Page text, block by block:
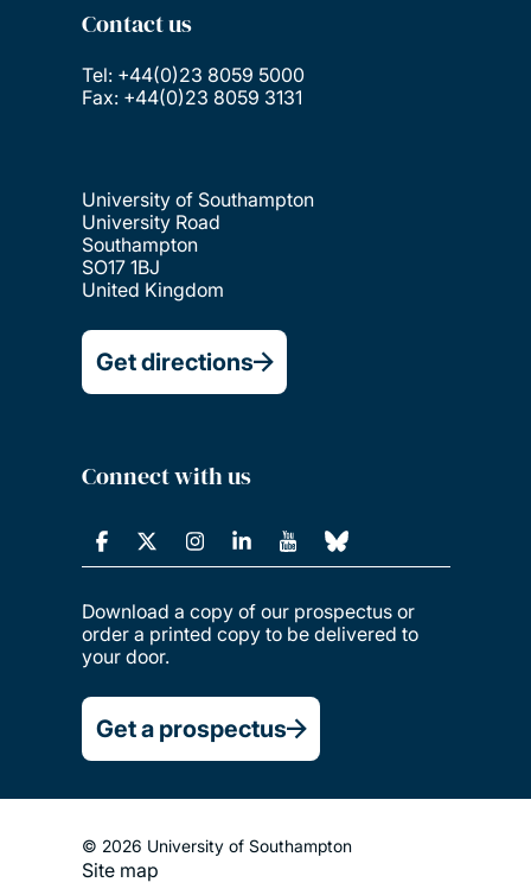
Contact us
Tel: +44(0)23 8059 5000
Fax: +44(0)23 8059 3131
University of Southampton
University Road
Southampton
SO17 1BJ
United Kingdom
Get directions
Connect with us
Download a copy of our prospectus or
order a printed copy to be delivered to
your door.
Get a prospectus
© 2026 University of Southampton
Site map